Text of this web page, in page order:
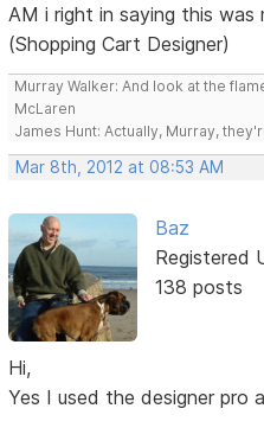
AM i right in saying this was
(Shopping Cart Designer)
Murray Walker: And look at the
McLaren
James Hunt: Actually, Murray,
Mar 8th, 2012 at 08:53 AM
Baz
Registered
138 posts
Hi,
Yes I used the designer pro